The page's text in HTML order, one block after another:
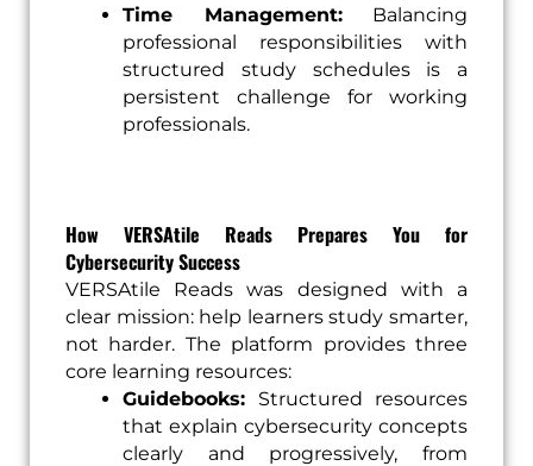
Time Management:Balancing
professional responsibilities with
structured study schedules is a
persistent challenge for working
professionals.
How VERSAtile Reads Prepares You for
Cybersecurity Success
VERSAtile Reads was designed with a
clear mission: help learners study smarter,
not harder. The platform provides three
core learning resources:
Guidebooks: Structured resources
that explain cybersecurity concepts
clearly and progressively, from